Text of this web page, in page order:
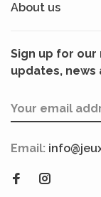
About us
Sign up for
updates, news
Email: